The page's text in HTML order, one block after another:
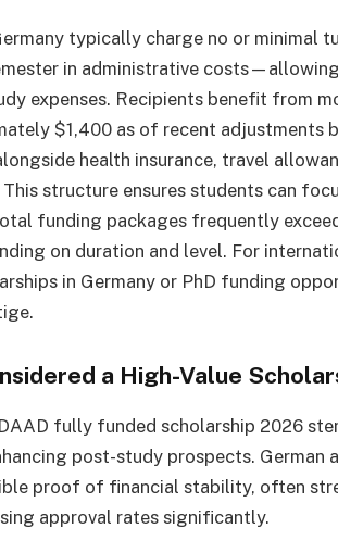
typically charge no or
in administrative
expenses. Recipients benefit from
$1,400 as of recent adjustments
health insurance, travel
structure ensures students can
funding packages frequently
on duration and level. For
in Germany or PhD funding
a High-Value
fully funded scholarship 2026
post-study prospects. German
proof of financial stability, often
approval rates significantly.